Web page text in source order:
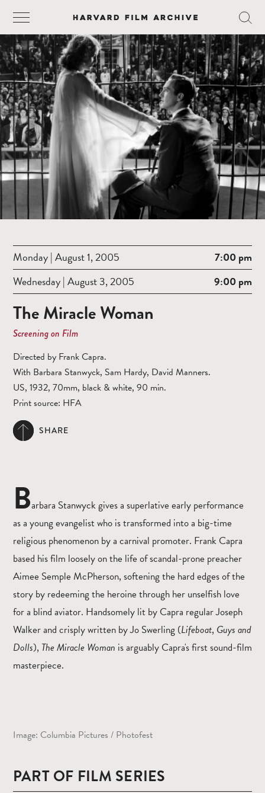
Monday | August 1, 2005
7:00 pm
Wednesday | August 3, 2005
9:00 pm
The Miracle Woman
Screening on Film
Directed by Frank Capra.
With Barbara Stanwyck, Sam Hardy, David Manners.
US, 1932, 70mm, black & white, 90 min.
Print source: HFA
SHARE
Barbara Stanwyck gives a superlative early performance
as a young evangelist who is transformed into a big-time
religious phenomenon by a carnival promoter. Frank Capra
based his film loosely on the life of scandal-prone preacher
Aimee Semple McPherson, softening the hard edges of the
story by redeeming the heroine through her unselfish love
for a blind aviator. Handsomely lit by Capra regular Joseph
Walker and crisply written by Jo Swerling (Lifeboat, Guys and
Dolls), The Miracle Woman is arguably Capra's first sound-film
masterpiece.
Image: Columbia Pictures / Photofest
PART OF FILM SERIES